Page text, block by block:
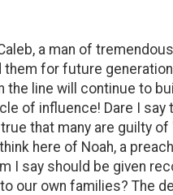
a man of
for future
line will continue to
of influence! Dare I
that many are guilty
here of Noah, a
I say should be given
our own families? The